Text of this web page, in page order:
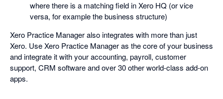
where there is a matching field in Xero HQ (or vice
versa, for example the business structure)
Xero Practice Manager also integrates with more than just
Xero. Use Xero Practice Manager as the core of your business
and integrate it with your accounting, payroll, customer
support, CRM software and over 30 other world-class add-on
apps.